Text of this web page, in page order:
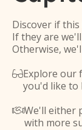
Discover if
If they are
Otherwise,
Explore our
you'd like to
We'll either
with more